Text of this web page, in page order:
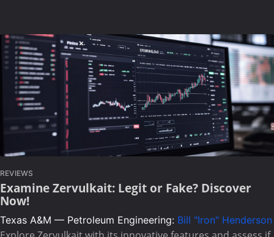
REVIEWS
Examine Zervulkait: Legit or Fake? Discover
Now!
Texas A&M — Petroleum Engineering: Bill "Iron" Henderson